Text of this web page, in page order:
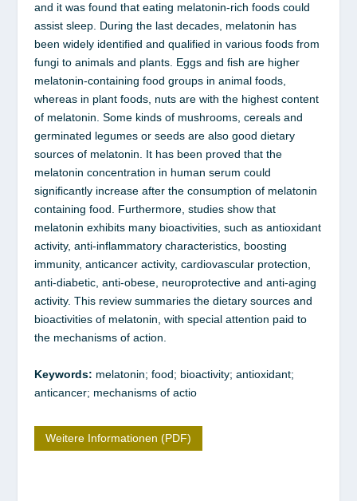
and it was found that eating melatonin-rich foods could
assist sleep. During the last decades, melatonin has
been widely identified and qualified in various foods from
fungi to animals and plants. Eggs and fish are higher
melatonin-containing food groups in animal foods,
whereas in plant foods, nuts are with the highest content
of melatonin. Some kinds of mushrooms, cereals and
germinated legumes or seeds are also good dietary
sources of melatonin. It has been proved that the
melatonin concentration in human serum could
significantly increase after the consumption of melatonin
containing food. Furthermore, studies show that
melatonin exhibits many bioactivities, such as antioxidant
activity, anti-inflammatory characteristics, boosting
immunity, anticancer activity, cardiovascular protection,
anti-diabetic, anti-obese, neuroprotective and anti-aging
activity. This review summaries the dietary sources and
bioactivities of melatonin, with special attention paid to
the mechanisms of action.
Keywords: melatonin; food; bioactivity; antioxidant;
anticancer; mechanisms of actio
Weitere Informationen (PDF)